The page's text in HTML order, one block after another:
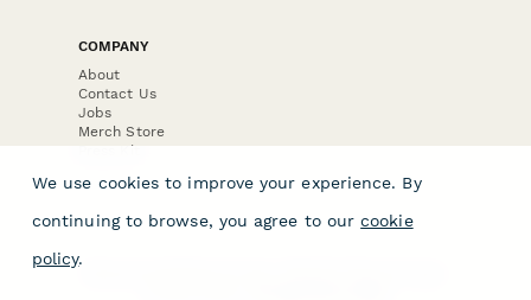
COMPANY
About
Contact Us
Jobs
Merch Store
Press Kit
We use cookies to improve your experience. By
continuing to browse, you agree to our cookie
policy.